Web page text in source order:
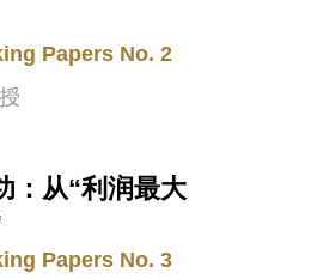
Papers No. 2
：从“利润最大
Papers No. 3